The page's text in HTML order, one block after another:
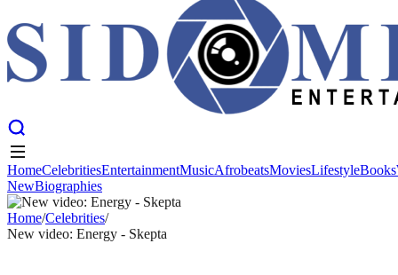
HomeCelebritiesEntertainmentMusic
NewBiographies
HomeCelebritiesEntertainmentMusicAfrobeatsMoviesLifestyleBooks
NewBiographies
Home/Celebrities/
New video: Energy - Skepta